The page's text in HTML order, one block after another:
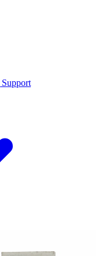
Support